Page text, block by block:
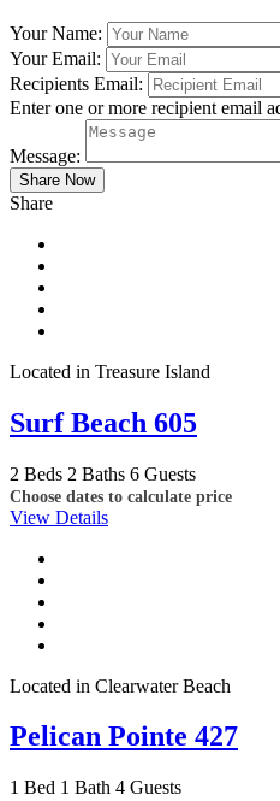
Your Name:
Your Email:
Recipients Email:
Enter one or more recipient email
Message:
Share
Located in Treasure Island
Surf Beach 605
2 Beds 2 Baths 6 Guests
Choose dates to calculate price
View Details
Located in Clearwater Beach
Pelican Pointe 427
1 Bed 1 Bath 4 Guests